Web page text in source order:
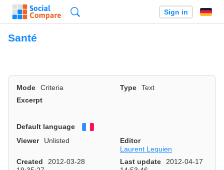
Sign in
Santé
Mode Criteria Type
Text
Excerpt
Default language
Viewer
Unlisted
Editor
Laurent Lequien
Created
2012-03-28
Last update
2012-04-17